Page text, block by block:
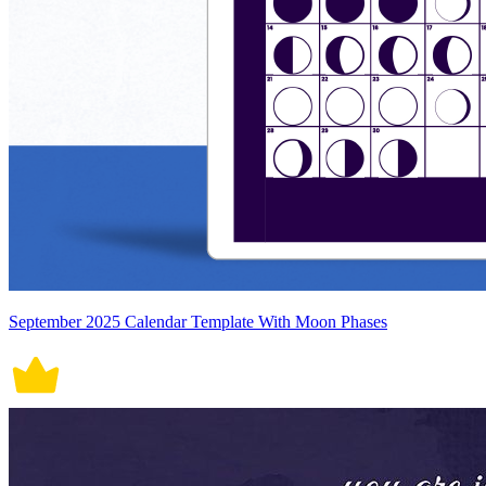
September 2025 Calendar Template With Moon Phases